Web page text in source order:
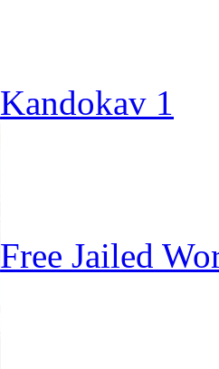
Kandokav 1
Free Jailed